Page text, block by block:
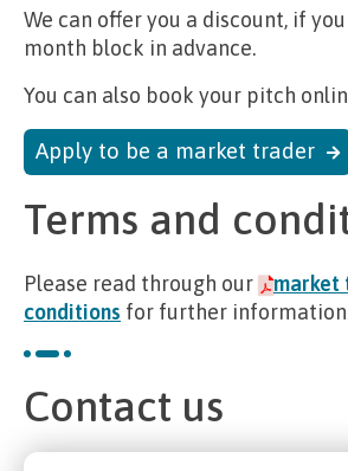
We can offer you a discount, if
month block in advance.
You can also book your pitch
Apply to be a market trader
Terms and
Please read through our
market
conditions for further
Contact us